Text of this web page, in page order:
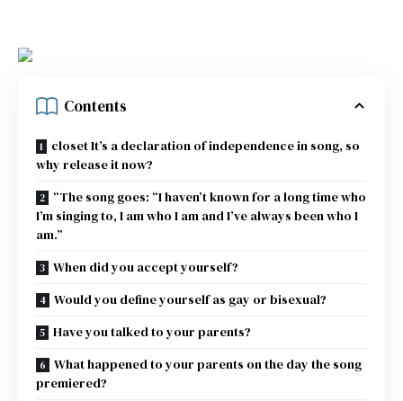
Contents
closet It’s a declaration of independence in song, so
why release it now?
“The song goes: “I haven’t known for a long time who
I’m singing to, I am who I am and I’ve always been who I
am.”
When did you accept yourself?
Would you define yourself as gay or bisexual?
Have you talked to your parents?
What happened to your parents on the day the song
premiered?